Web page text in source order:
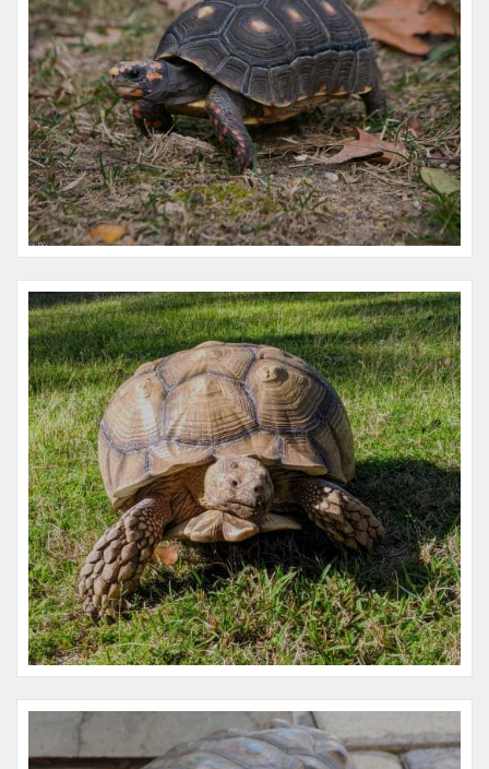
Name:Henri
Microchip #:061269302
Species:Reptile
Breed:Ornate wood turtle
Gender:F
Name:Fred
Microchip #:845778779
Species:Reptile
Breed:Redfoot tortoise
Gender:M